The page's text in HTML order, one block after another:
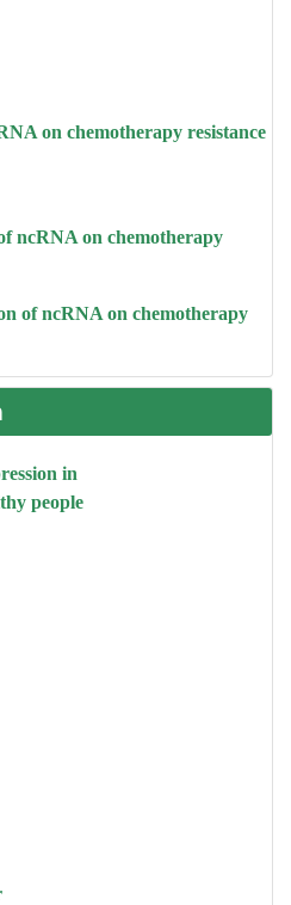
on chemotherapy resistance
ncRNA on chemotherapy
of ncRNA on chemotherapy
in
people